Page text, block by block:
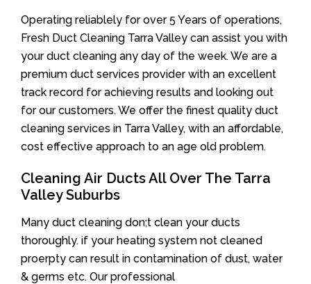
Operating reliablely for over 5 Years of operations,
Fresh Duct Cleaning Tarra Valley can assist you with
your duct cleaning any day of the week. We are a
premium duct services provider with an excellent
track record for achieving results and looking out
for our customers. We offer the finest quality duct
cleaning services in Tarra Valley, with an affordable,
cost effective approach to an age old problem.
Cleaning Air Ducts All Over The Tarra
Valley Suburbs
Many duct cleaning don;t clean your ducts
thoroughly. if your heating system not cleaned
proerpty can result in contamination of dust, water
& germs etc. Our professional